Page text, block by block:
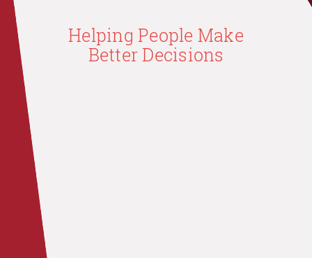
Helping People Make
Better Decisions